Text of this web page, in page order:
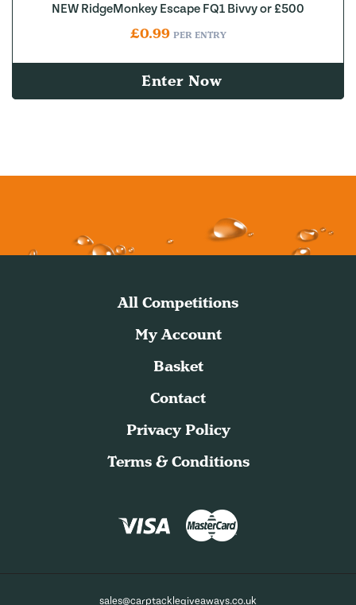
NEW RidgeMonkey Escape FQ1 Bivvy or £500
£0.99 PER ENTRY
Enter Now
All Competitions
My Account
Basket
Contact
Privacy Policy
Terms & Conditions
sales@carptacklegiveaways.co.uk